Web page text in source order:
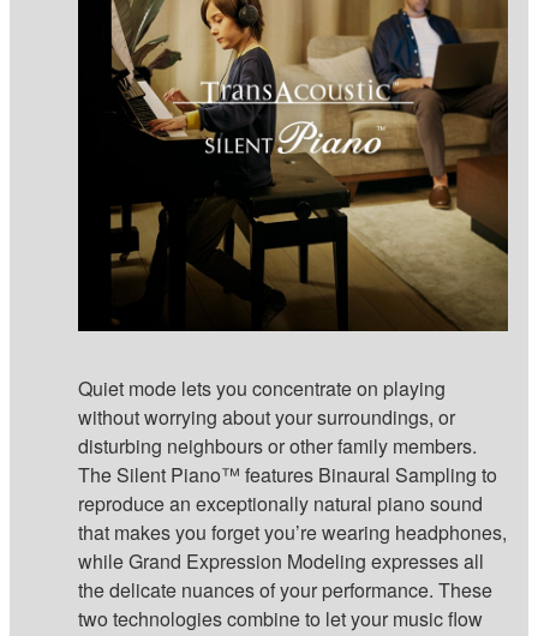
Quiet mode lets you concentrate on playing
without worrying about your surroundings, or
disturbing neighbours or other family members.
The Silent Piano™ features Binaural Sampling to
reproduce an exceptionally natural piano sound
that makes you forget you’re wearing headphones,
while Grand Expression Modeling expresses all
the delicate nuances of your performance. These
two technologies combine to let your music flow